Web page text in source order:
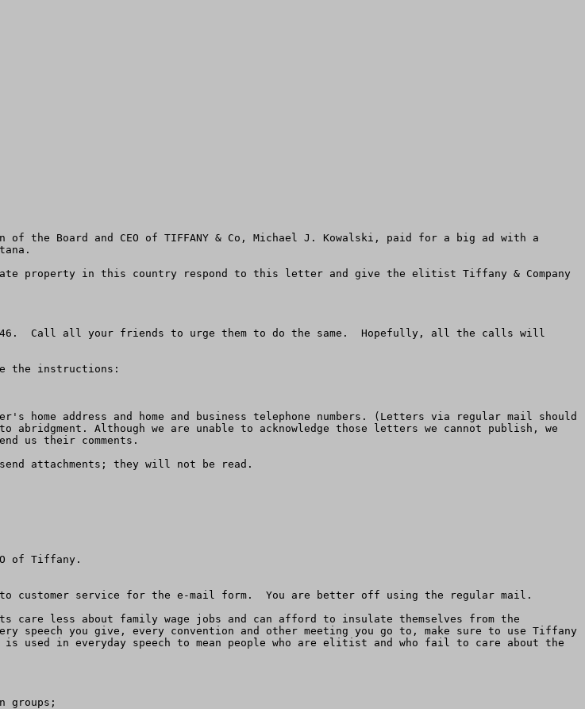
of the Board and CEO of TIFFANY & Co, Michael J. Kowalski, paid for a big ad with a
property in this country respond to this letter and give the elitist Tiffany & Company
Call all your friends to urge them to do the same.  Hopefully, all the calls will
the instructions:
home address and home and business telephone numbers. (Letters via regular mail should
Although we are unable to acknowledge those letters we cannot publish, we
us their comments.
attachments; they will not be read.
of Tiffany.
to customer service for the e-mail form.  You are better off using the regular mail.
less about family wage jobs and can afford to insulate themselves from the
speech you give, every convention and other meeting you go to, make sure to use Tiffany
is used in everyday speech to mean people who are elitist and who fail to care about the
groups;